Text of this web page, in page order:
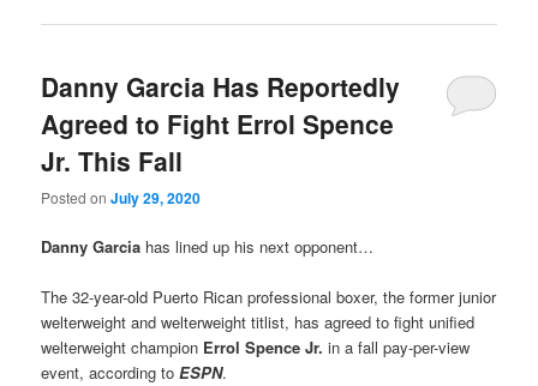
Danny Garcia Has Reportedly
Agreed to Fight Errol Spence
Jr. This Fall
Posted onJuly 29, 2020
Danny Garcia has lined up his next opponent…
The 32-year-old Puerto Rican professional boxer, the former junior
welterweight and welterweight titlist, has agreed to fight unified
welterweight champion Errol Spence Jr. in a fall pay-per-view
event, according toESPN.